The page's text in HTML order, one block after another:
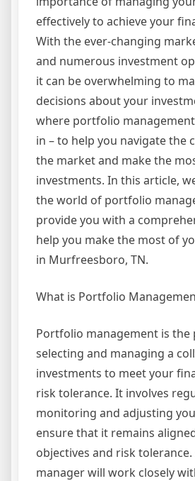
effectively to achieve your
With the ever-changing
and numerous investment
it can be overwhelming to
decisions about your
where portfolio
in – to help you navigate the
the market and make the
investments. In this article,
the world of portfolio
provide you with a
help you make the most of
in Murfreesboro, TN.
What is Portfolio
Portfolio management is the
selecting and managing a
investments to meet your
risk tolerance. It involves
monitoring and adjusting
ensure that it remains
objectives and risk
manager will work closely